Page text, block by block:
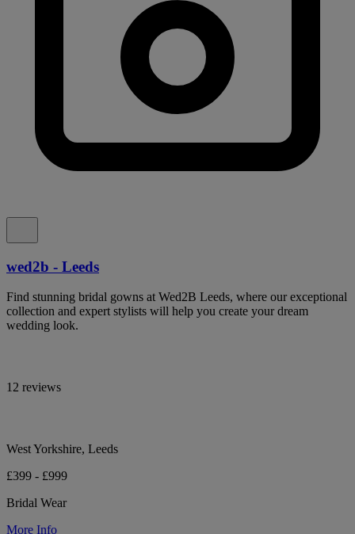
wed2b - Leeds
Find stunning bridal gowns at Wed2B Leeds, where our exceptional
collection and expert stylists will help you create your dream
wedding look.
12 reviews
West Yorkshire, Leeds
£399 - £999
Bridal Wear
More Info